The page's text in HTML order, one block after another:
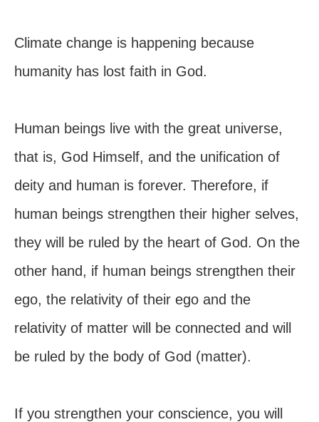
Climate change is happening because
humanity has lost faith in God.
Human beings live with the great universe,
that is, God Himself, and the unification of
deity and human is forever. Therefore, if
human beings strengthen their higher selves,
they will be ruled by the heart of God. On the
other hand, if human beings strengthen their
ego, the relativity of their ego and the
relativity of matter will be connected and will
be ruled by the body of God (matter).
If you strengthen your conscience, you will